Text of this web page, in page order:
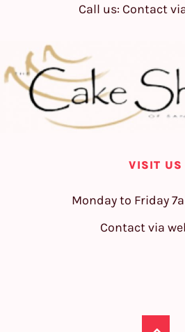
Call us: Contact
VISIT US
Monday to Friday
Contact via